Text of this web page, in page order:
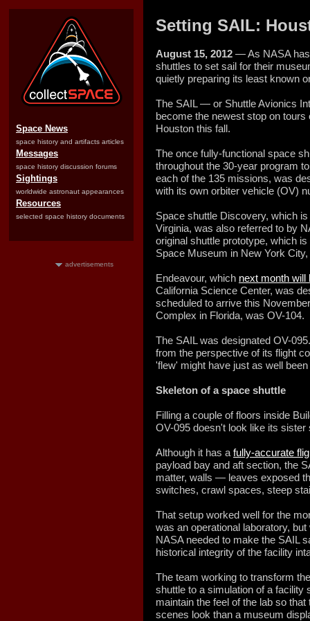
Space News
space history and artifacts articles
Messages
space history discussion forums
Sightings
worldwide astronaut appearances
Resources
selected space history documents
advertisements
Setting SAIL:
August 15, 2012 — As NASA has
shuttles to set sail for their
quietly preparing its least known
The SAIL — or Shuttle Avionics
become the newest stop on
Houston this fall.
The once fully-functional space
throughout the 30-year program
each of the 135 missions, was
with its own orbiter vehicle (OV)
Space shuttle Discovery, which is
Virginia, was also referred to by
original shuttle prototype, which
Space Museum in New York
Endeavour, which next month will
California Science Center, was
scheduled to arrive this
Complex in Florida, was OV-104.
The SAIL was designated OV-
from the perspective of its flight
'flew' might have just as well been
Skeleton of a space shuttle
Filling a couple of floors inside
OV-095 doesn't look like its sister
Although it has a fully-accurate
payload bay and aft section, the
matter, walls — leaves exposed
switches, crawl spaces, steep
That setup worked well for the
was an operational laboratory,
NASA needed to make the SAIL
historical integrity of the facility
The team working to transform
shuttle to a simulation of a facility
maintain the feel of the lab so
scenes look than a museum